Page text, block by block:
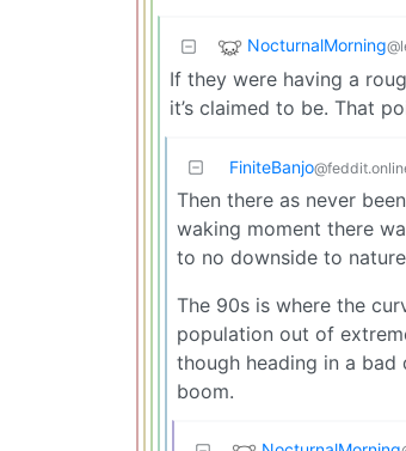
NocturnalMorning
If they were having a
it’s claimed to be. That
FiniteBanjo
Then there as never
waking moment there
to no downside to
The 90s is where the
population out of
though heading in a bad
boom.